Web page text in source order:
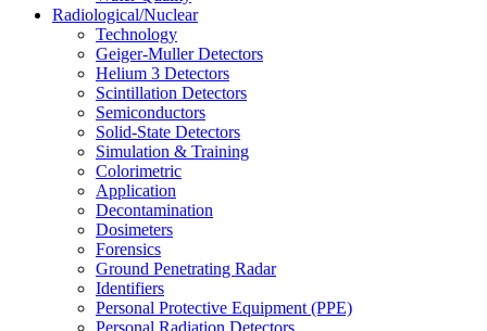
Radiological/Nuclear
Technology
Geiger-Muller Detectors
Helium 3 Detectors
Scintillation Detectors
Semiconductors
Solid-State Detectors
Simulation & Training
Colorimetric
Application
Decontamination
Dosimeters
Forensics
Ground Penetrating Radar
Identifiers
Personal Protective Equipment (PPE)
Personal Radiation Detectors